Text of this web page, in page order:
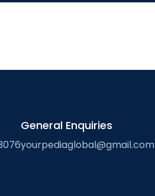
General Enquiries
yourpediaglobal@gmail.com